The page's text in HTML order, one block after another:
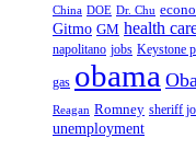
China DOE Dr. Chu
Gitmo GM health
napolitano jobs Keystone
gas obama
Reagan Romney sheriff
unemployment